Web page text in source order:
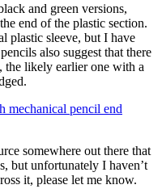
and green versions,
end of the plastic section.
plastic sleeve, but I have
also suggest that there
the likely earlier one with a
somewhere out there that
but unfortunately I haven’t
it, please let me know.